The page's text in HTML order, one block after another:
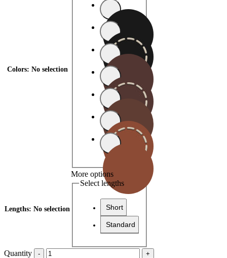
Colors: No selection
Lengths: No selection
More options
Select lengths
Short
Standard
Quantity